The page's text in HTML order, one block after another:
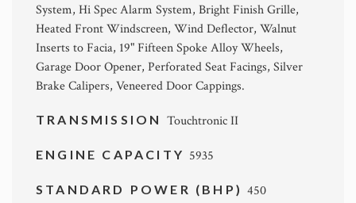
System, Hi Spec Alarm System, Bright Finish Grille,
Heated Front Windscreen, Wind Deflector, Walnut
Inserts to Facia, 19" Fifteen Spoke Alloy Wheels,
Garage Door Opener, Perforated Seat Facings, Silver
Brake Calipers, Veneered Door Cappings.
TRANSMISSION Touchtronic II
ENGINE CAPACITY 5935
STANDARD POWER (BHP)450